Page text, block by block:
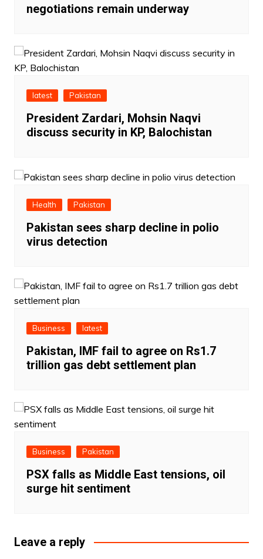
negotiations remain underway
latest Pakistan
President Zardari, Mohsin Naqvi
discuss security in KP, Balochistan
Health Pakistan
Pakistan sees sharp decline in polio
virus detection
Business latest
Pakistan, IMF fail to agree on Rs1.7
trillion gas debt settlement plan
Business Pakistan
PSX falls as Middle East tensions, oil
surge hit sentiment
Leave a reply